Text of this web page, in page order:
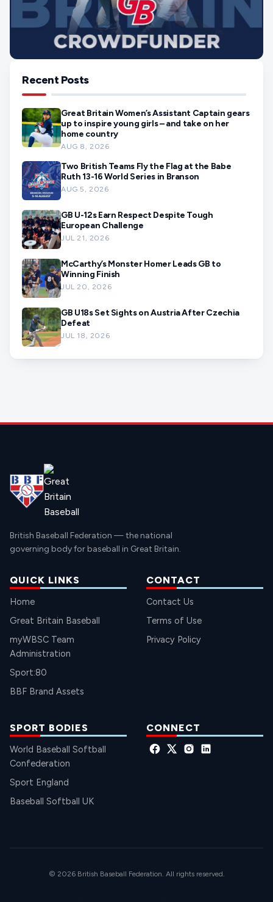
Recent Posts
Great Britain Women’s Assistant Captain gears
up to inspire young girls – and take on her
home country
AUG 8, 2026
Two British Teams Fly the Flag at the Babe
Ruth 13-16 World Series in Branson
AUG 5, 2026
GB U-12s Earn Respect Despite Tough
European Challenge
JUL 21, 2026
McCarthy’s Monster Homer Leads GB to
Winning Finish
JUL 20, 2026
GB U18s Set Sights on Austria After Czechia
Defeat
JUL 18, 2026
British Baseball Federation — the national
governing body for baseball in Great Britain.
QUICK LINKS
Home
Great Britain Baseball
myWBSC Team
Administration
Sport:80
BBF Brand Assets
CONTACT
Contact Us
Terms of Use
Privacy Policy
SPORT BODIES
World Baseball Softball
Confederation
Sport England
Baseball Softball UK
CONNECT
© 2026 British Baseball Federation. All rights reserved.